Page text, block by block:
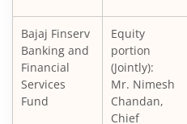
Bajaj Finserv
Banking and
Financial
Services
Fund
Equity
portion
(Jointly):
Mr. Nimesh
Chandan,
Chief